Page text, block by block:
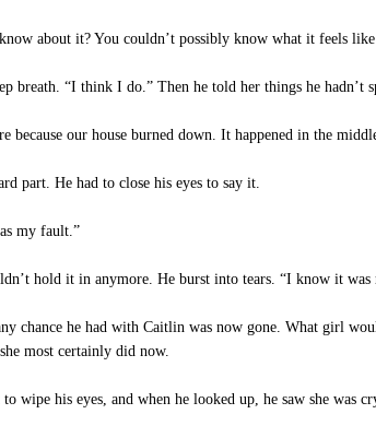
about it? You couldn’t possibly know what it feels
breath. “I think I do.” Then he told her things he hadn’t
because our house burned down. It happened in the
part. He had to close his eyes to say it.
my fault.”
hold it in anymore. He burst into tears. “I know it was
chance he had with Caitlin was now gone. What girl
most certainly did now.
wipe his eyes, and when he looked up, he saw she was